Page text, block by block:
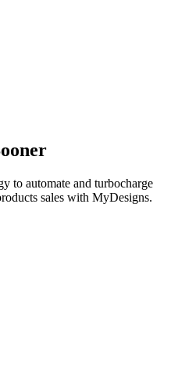
to automate and turbocharge
sales with MyDesigns.